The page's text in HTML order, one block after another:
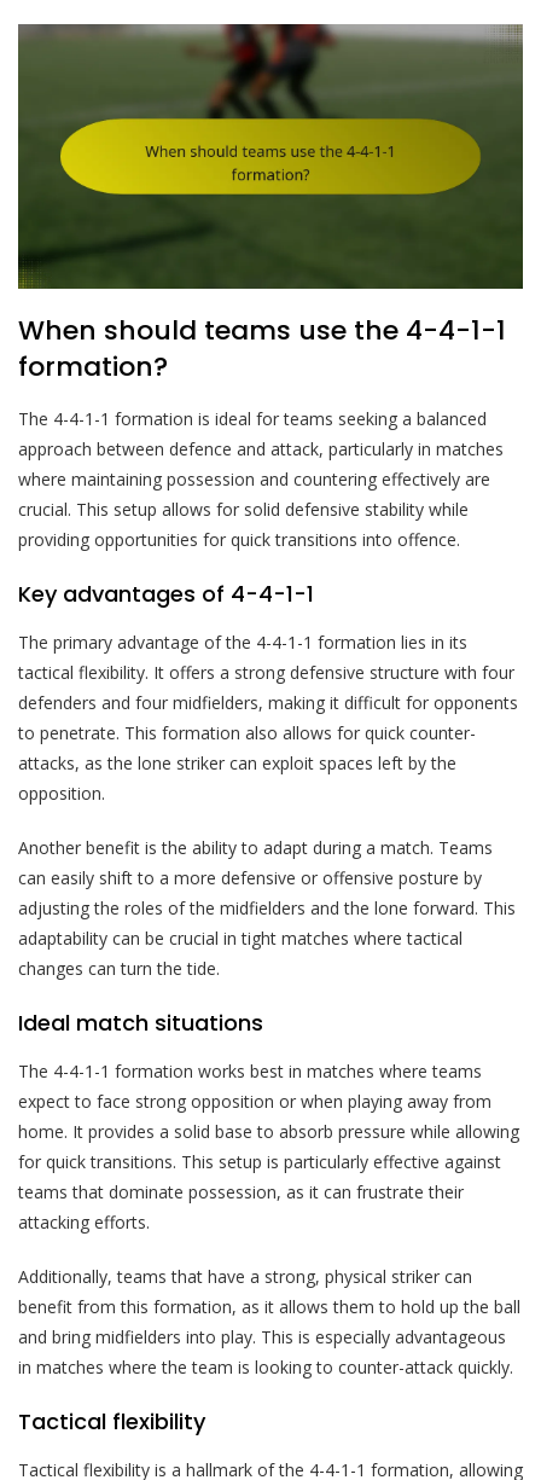
When should teams use the 4-4-1-1
formation?
The 4-4-1-1 formation is ideal for teams seeking a balanced
approach between defence and attack, particularly in matches
where maintaining possession and countering effectively are
crucial. This setup allows for solid defensive stability while
providing opportunities for quick transitions into offence.
Key advantages of 4-4-1-1
The primary advantage of the 4-4-1-1 formation lies in its
tactical flexibility. It offers a strong defensive structure with four
defenders and four midfielders, making it difficult for opponents
to penetrate. This formation also allows for quick counter-
attacks, as the lone striker can exploit spaces left by the
opposition.
Another benefit is the ability to adapt during a match. Teams
can easily shift to a more defensive or offensive posture by
adjusting the roles of the midfielders and the lone forward. This
adaptability can be crucial in tight matches where tactical
changes can turn the tide.
Ideal match situations
The 4-4-1-1 formation works best in matches where teams
expect to face strong opposition or when playing away from
home. It provides a solid base to absorb pressure while allowing
for quick transitions. This setup is particularly effective against
teams that dominate possession, as it can frustrate their
attacking efforts.
Additionally, teams that have a strong, physical striker can
benefit from this formation, as it allows them to hold up the ball
and bring midfielders into play. This is especially advantageous
in matches where the team is looking to counter-attack quickly.
Tactical flexibility
Tactical flexibility is a hallmark of the 4-4-1-1 formation, allowing